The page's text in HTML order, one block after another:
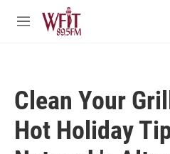
Skip to main content
M
Clean Your
Hot Holiday